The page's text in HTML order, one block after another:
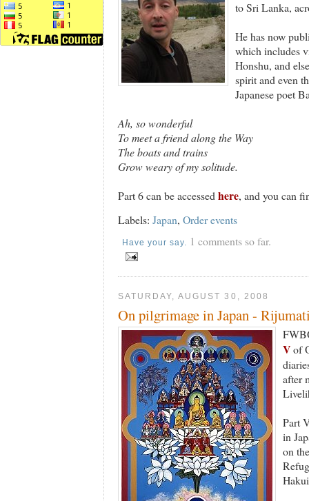
to Sri Lanka,
He has now
which includes
Honshu, and
spirit and even
Japanese poet
Ah, so wonderful
To meet a friend along the Way
The boats and trains
Grow weary of my solitude.
Part 6 can be accessed here, and you can
Labels: Japan, Order events
Have your say. 1 comments so far.
SATURDAY, AUGUST 30, 2008
On pilgrimage in Japan -
Vof
after
Part
in
on